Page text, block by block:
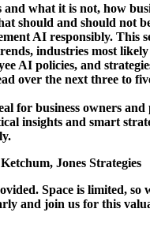
what it is not, how
should and should not
AI responsibly. This
industries most
AI policies, and
over the next three to
for business owners and
insights and smart
Jones Strategies
Space is limited, so
and join us for this